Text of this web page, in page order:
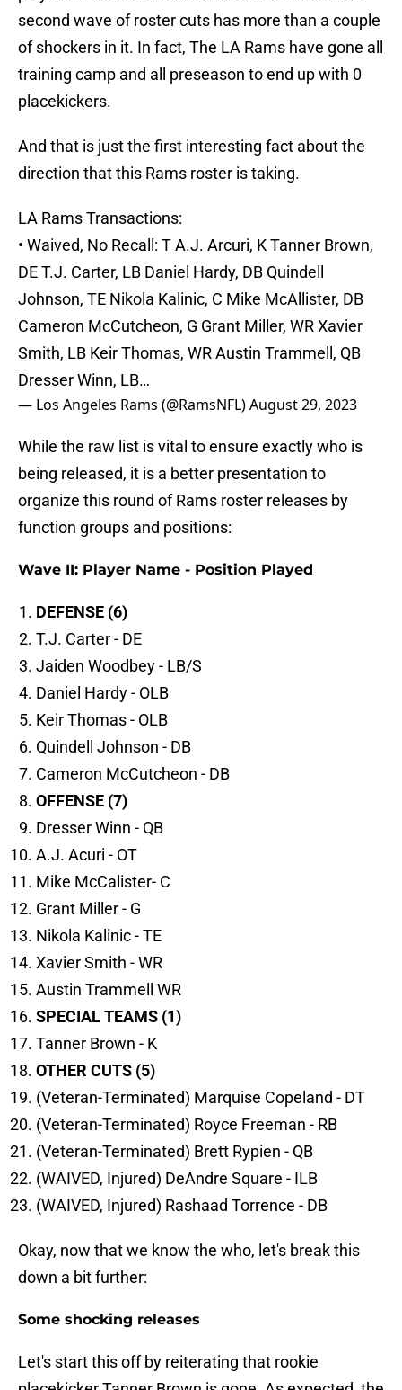
second wave of roster cuts has more than a couple
of shockers in it. In fact, The LA Rams have gone all
training camp and all preseason to end up with 0
placekickers.
And that is just the first interesting fact about the
direction that this Rams roster is taking.
LA Rams Transactions:
• Waived, No Recall: T A.J. Arcuri, K Tanner Brown,
DE T.J. Carter, LB Daniel Hardy, DB Quindell
Johnson, TE Nikola Kalinic, C Mike McAllister, DB
Cameron McCutcheon, G Grant Miller, WR Xavier
Smith, LB Keir Thomas, WR Austin Trammell, QB
Dresser Winn, LB…
— Los Angeles Rams (@RamsNFL)August 29, 2023
While the raw list is vital to ensure exactly who is
being released, it is a better presentation to
organize this round of Rams roster releases by
function groups and positions:
Wave II: Player Name - Position Played
DEFENSE (6)
T.J. Carter - DE
Jaiden Woodbey - LB/S
Daniel Hardy - OLB
Keir Thomas - OLB
Quindell Johnson - DB
Cameron McCutcheon - DB
OFFENSE (7)
Dresser Winn - QB
A.J. Acuri - OT
Mike McCalister- C
Grant Miller - G
Nikola Kalinic - TE
Xavier Smith - WR
Austin Trammell WR
SPECIAL TEAMS (1)
Tanner Brown - K
OTHER CUTS (5)
(Veteran-Terminated) Marquise Copeland - DT
(Veteran-Terminated) Royce Freeman - RB
(Veteran-Terminated) Brett Rypien - QB
(WAIVED, Injured) DeAndre Square - ILB
(WAIVED, Injured) Rashaad Torrence - DB
Okay, now that we know the who, let's break this
down a bit further:
Some shocking releases
Let's start this off by reiterating that rookie